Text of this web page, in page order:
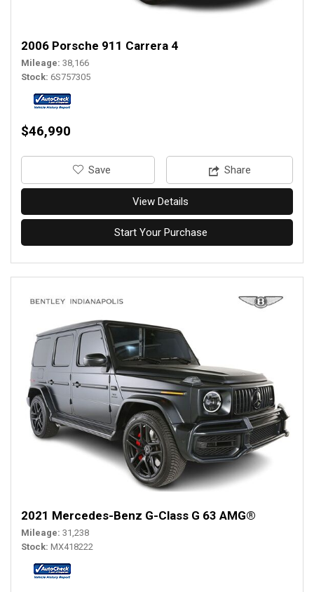
2006 Porsche 911 Carrera 4
Mileage 38,166
Stock 6S757305
$46,990
‎Save Share
View Details
Start Your Purchase
2021 Mercedes-Benz G-Class G 63 AMG®
Mileage 31,238
Stock MX418222